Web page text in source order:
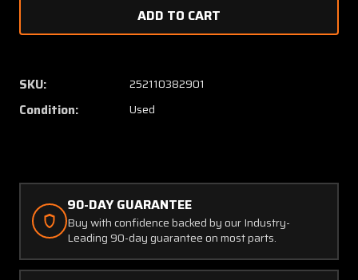
9
Bellcrank
Assembly
LH
and
Switch
9
and
SKU: 252110382901
Condition: Used
90-DAY GUARANTEE
Buy with confidence backed by our Industry-
Leading 90-day guarantee on most parts.